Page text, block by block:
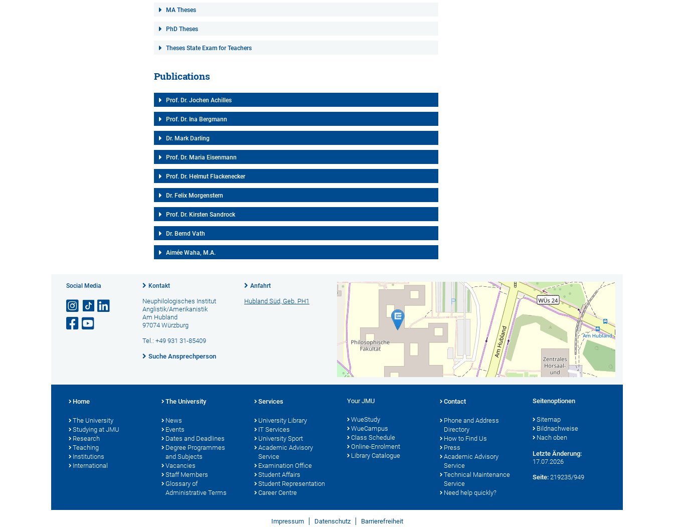
MA Theses
PhD Theses
Theses State Exam for Teachers
Publications
Prof. Dr. Jochen Achilles
Prof. Dr. Ina Bergmann
Dr. Mark Darling
Prof. Dr. Maria Eisenmann
Prof. Dr. Helmut Flackenecker
Dr. Felix Morgenstern
Prof. Dr. Kirsten Sandrock
Dr. Bernd Vath
Aimée Waha, M.A.
Social Media Kontakt
Neuphilologisches Institut
Anglistik/Amerikanistik
Am Hubland
97074 Würzburg
Tel.: +49 931 31-85409
Suche Ansprechperson
Anfahrt
Hubland Süd, Geb. PH1
Home
The University
Studying at JMU
Research
Teaching
Institutions
International
The University
News
Events
Dates and Deadlines
Degree Programmes
and Subjects
Vacancies
Staff Members
Glossary of
Administrative Terms
Services
University Library
IT Services
University Sport
Academic Advisory
Service
Examination Office
Student Affairs
Student Representation
Career Centre
Your JMU
WueStudy
WueCampus
Class Schedule
Online-Enrolment
Library Catalogue
Contact
Phone and Address
Directory
How to Find Us
Press
Academic Advisory
Service
Technical Maintenance
Service
Need help quickly?
Seitenoptionen
Sitemap
Bildnachweise
Nach oben
Letzte Änderung:
17.07.2026
Seite: 219235/949
Impressum Datenschutz Barrierefreiheit